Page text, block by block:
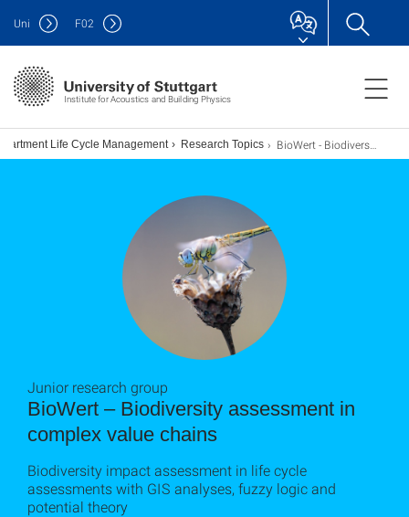
Institute for Acoustics and Building Physics
Uni F02
Life Cycle Management Research Topics BioWert - Biodiversity assessment in complex value chains
BioWert – Biodiversity assessment in
complex value chains
Junior research group
Biodiversity impact assessment in life cycle
assessments with GIS analyses, fuzzy logic and
potential theory